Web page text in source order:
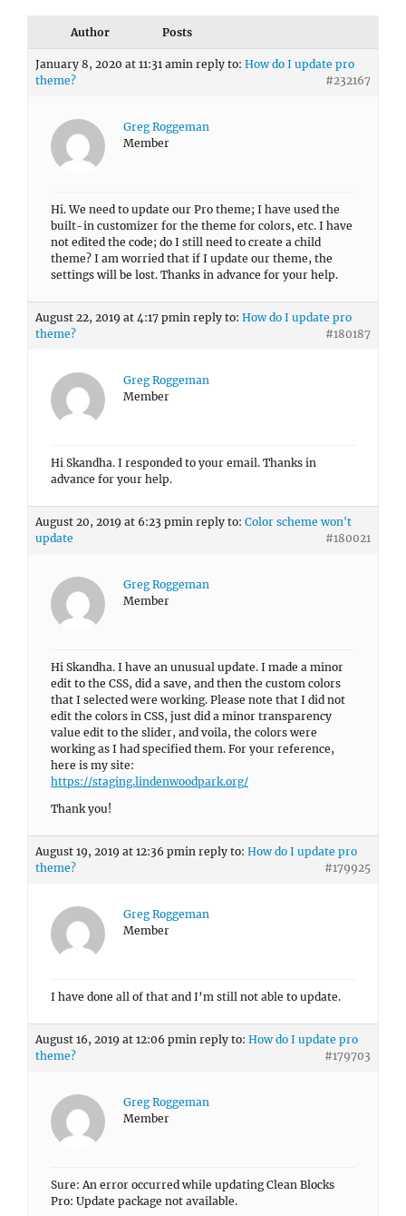
Author Posts
January 8, 2020 at 11:31 amin reply to: How do I update pro
theme?
#232167
Greg Roggeman
Member
Hi. We need to update our Pro theme; I have used the
built-in customizer for the theme for colors, etc. I have
not edited the code; do I still need to create a child
theme? I am worried that if I update our theme, the
settings will be lost. Thanks in advance for your help.
August 22, 2019 at 4:17 pmin reply to: How do I update pro
theme?
#180187
Greg Roggeman
Member
Hi Skandha. I responded to your email. Thanks in
advance for your help.
August 20, 2019 at 6:23 pmin reply to: Color scheme won't
update
#180021
Greg Roggeman
Member
Hi Skandha. I have an unusual update. I made a minor
edit to the CSS, did a save, and then the custom colors
that I selected were working. Please note that I did not
edit the colors in CSS, just did a minor transparency
value edit to the slider, and voila, the colors were
working as I had specified them. For your reference,
here is my site:
https://staging.lindenwoodpark.org/
Thank you!
August 19, 2019 at 12:36 pmin reply to: How do I update pro
theme?
#179925
Greg Roggeman
Member
I have done all of that and I’m still not able to update.
August 16, 2019 at 12:06 pmin reply to: How do I update pro
theme?
#179703
Greg Roggeman
Member
Sure: An error occurred while updating Clean Blocks
Pro: Update package not available.